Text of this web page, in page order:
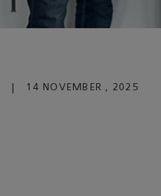
14 NOVEMBER , 2025